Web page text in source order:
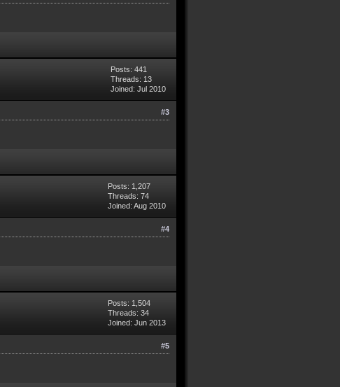
Posts: 441
Threads: 13
Joined: Jul 2010
#3
Posts: 1,207
Threads: 74
Joined: Aug 2010
#4
Posts: 1,504
Threads: 34
Joined: Jun 2013
#5